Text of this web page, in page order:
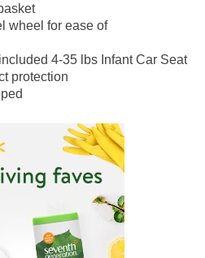
wheel for ease of
4-35 lbs Infant Car Seat
protection